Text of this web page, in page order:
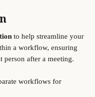
to help streamline your
a workflow, ensuring
person after a meeting.
workflows for